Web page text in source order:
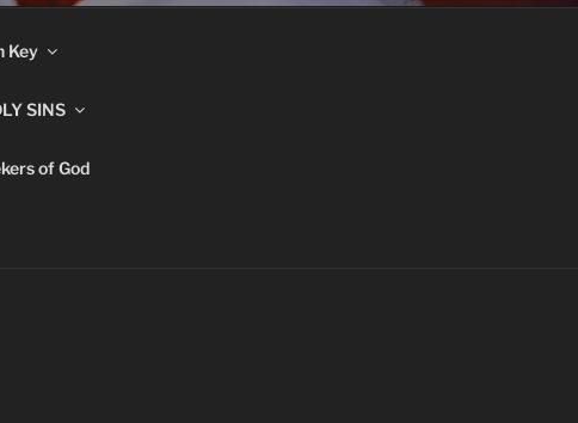
Key
SINS
of God